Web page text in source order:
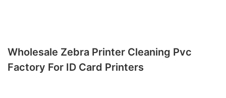
Wholesale Zebra Printer Cleaning Pvc
Factory For ID Card Printers